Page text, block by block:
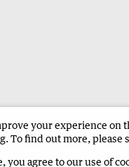
the North West Telegraph
your experience on
To find out more, please
you agree to our use of